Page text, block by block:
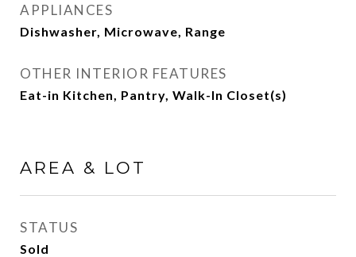
APPLIANCES
Dishwasher, Microwave, Range
OTHER INTERIOR FEATURES
Eat-in Kitchen, Pantry, Walk-In Closet(s)
AREA & LOT
STATUS
Sold